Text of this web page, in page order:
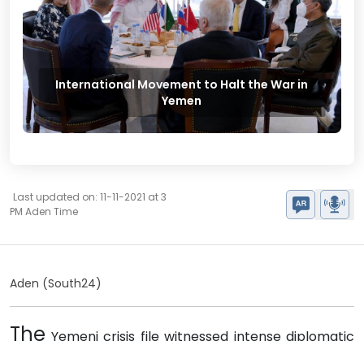
International Movement to Halt the War in
Yemen
Last updated on: 11-11-2021 at 3
PM Aden Time
Aden (South24)
The Yemeni crisis file witnessed intense diplomatic